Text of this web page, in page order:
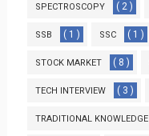
SPECTROSCOPY ( 2 )
SSB ( 1 ) SSC ( 1 )
STOCK MARKET ( 8 )
TECH INTERVIEW ( 3 )
TRADITIONAL KNOWLEDGE